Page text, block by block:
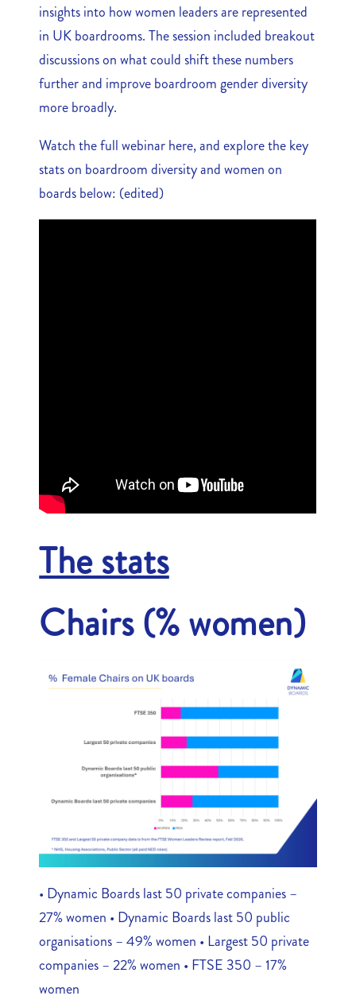
insights into how women leaders are represented
in UK boardrooms. The session included breakout
discussions on what could shift these numbers
further and improve boardroom gender diversity
more broadly.
Watch the full webinar here, and explore the key
stats on boardroom diversity and women on
boards below: (edited)
The stats
Chairs (% women)
• Dynamic Boards last 50 private companies –
27% women • Dynamic Boards last 50 public
organisations – 49% women • Largest 50 private
companies – 22% women • FTSE 350 – 17%
women